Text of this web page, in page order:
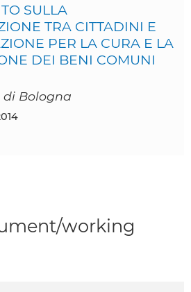
SULLA
TRA CITTADINI E
PER LA CURA E LA
DEI BENI COMUNI
di Bologna
working